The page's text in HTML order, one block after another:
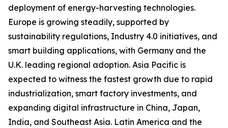
deployment of energy-harvesting technologies.
Europe is growing steadily, supported by
sustainability regulations, Industry 4.0 initiatives, and
smart building applications, with Germany and the
U.K. leading regional adoption. Asia Pacific is
expected to witness the fastest growth due to rapid
industrialization, smart factory investments, and
expanding digital infrastructure in China, Japan,
India, and Southeast Asia. Latin America and the